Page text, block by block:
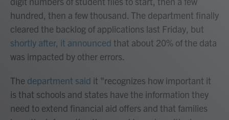
hundred, then a few thousand. The department finally
cleared the backlog of applications last Friday, but
shortly after, it announced that about 20% of the data
was impacted by other errors.
The department said it "recognizes how important it
is that schools and states have the information they
need to extend financial aid offers and that families